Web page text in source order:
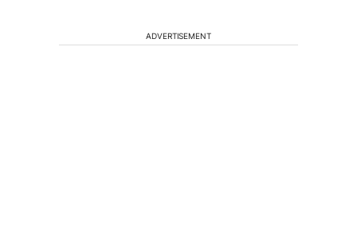
ADVERTISEMENT